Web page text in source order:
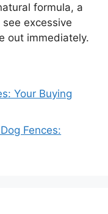
formula, a
excessive
out immediately.
Your Buying
Fences: